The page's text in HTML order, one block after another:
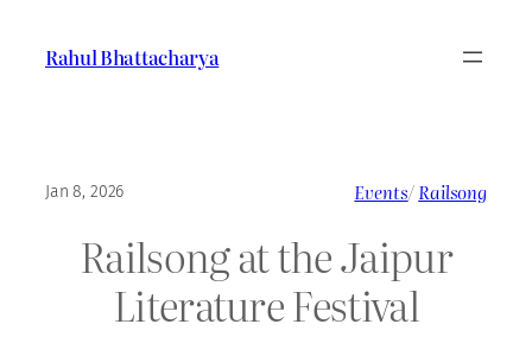
content
Rahul Bhattacharya
Jan 8, 2026 Events/Railsong
Railsong at the Jaipur
Literature Festival